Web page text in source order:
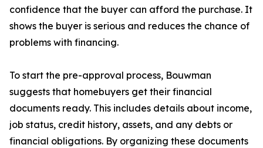
confidence that the buyer can afford the purchase. It
shows the buyer is serious and reduces the chance of
problems with financing.
To start the pre-approval process, Bouwman
suggests that homebuyers get their financial
documents ready. This includes details about income,
job status, credit history, assets, and any debts or
financial obligations. By organizing these documents